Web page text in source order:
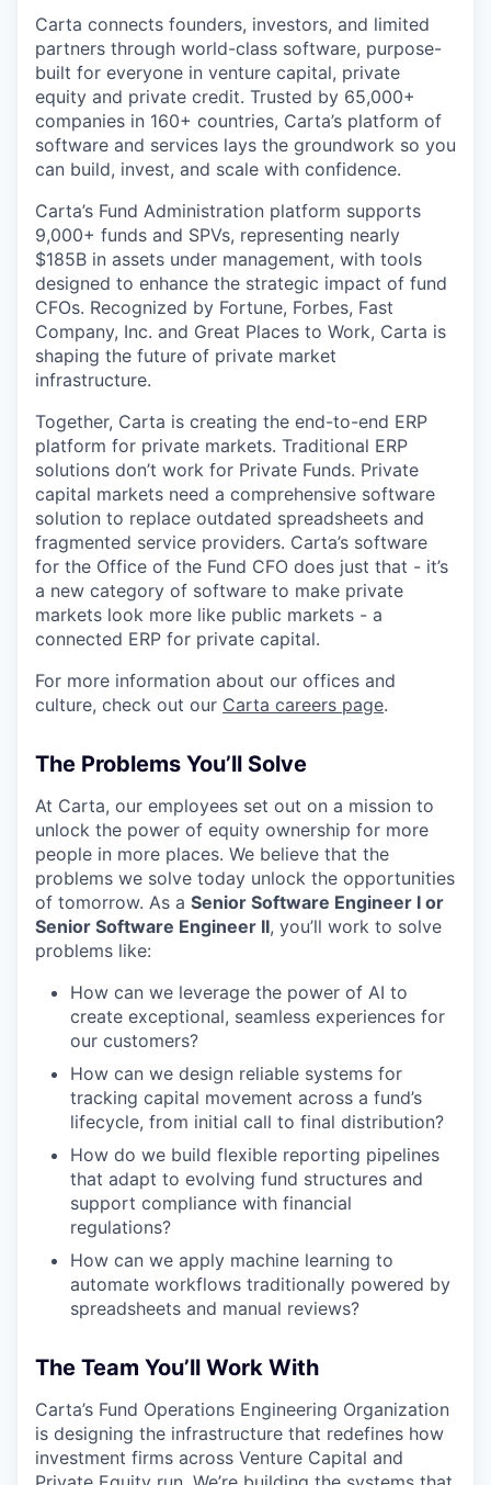
Carta connects founders, investors, and limited
partners through world-class software, purpose-
built for everyone in venture capital, private
equity and private credit. Trusted by 65,000+
companies in 160+ countries, Carta’s platform of
software and services lays the groundwork so you
can build, invest, and scale with confidence.
Carta’s Fund Administration platform supports
9,000+ funds and SPVs, representing nearly
$185B in assets under management, with tools
designed to enhance the strategic impact of fund
CFOs. Recognized by Fortune, Forbes, Fast
Company, Inc. and Great Places to Work, Carta is
shaping the future of private market
infrastructure.
Together, Carta is creating the end-to-end ERP
platform for private markets. Traditional ERP
solutions don’t work for Private Funds. Private
capital markets need a comprehensive software
solution to replace outdated spreadsheets and
fragmented service providers. Carta’s software
for the Office of the Fund CFO does just that - it’s
a new category of software to make private
markets look more like public markets - a
connected ERP for private capital.
For more information about our offices and
culture, check out our Carta careers page.
The Problems You’ll Solve
At Carta, our employees set out on a mission to
unlock the power of equity ownership for more
people in more places. We believe that the
problems we solve today unlock the opportunities
of tomorrow. As a Senior Software Engineer I or
Senior Software Engineer II, you’ll work to solve
problems like:
How can we leverage the power of AI to
create exceptional, seamless experiences for
our customers?
How can we design reliable systems for
tracking capital movement across a fund’s
lifecycle, from initial call to final distribution?
How do we build flexible reporting pipelines
that adapt to evolving fund structures and
support compliance with financial
regulations?
How can we apply machine learning to
automate workflows traditionally powered by
spreadsheets and manual reviews?
The Team You’ll Work With
Carta’s Fund Operations Engineering Organization
is designing the infrastructure that redefines how
investment firms across Venture Capital and